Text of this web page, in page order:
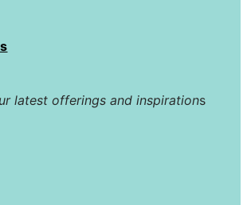
latest offerings and inspirations